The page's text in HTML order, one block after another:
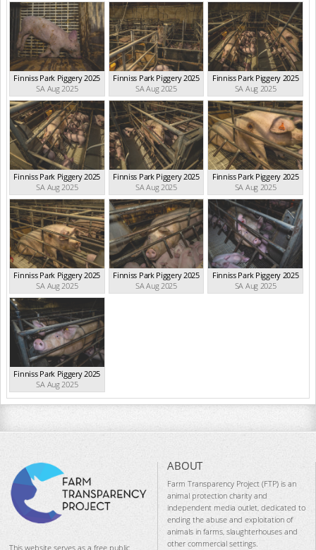
Finniss Park Piggery 2025
SA Aug 2025
Finniss Park Piggery 2025
SA Aug 2025
Finniss Park Piggery 2025
SA Aug 2025
Finniss Park Piggery 2025
SA Aug 2025
Finniss Park Piggery 2025
SA Aug 2025
Finniss Park Piggery 2025
SA Aug 2025
Finniss Park Piggery 2025
SA Aug 2025
Finniss Park Piggery 2025
SA Aug 2025
Finniss Park Piggery 2025
SA Aug 2025
Finniss Park Piggery 2025
SA Aug 2025
This website serves as a free public
ABOUT
Farm Transparency Project (FTP) is an
animal protection charity and
independent media outlet, dedicated to
ending the abuse and exploitation of
animals in farms, slaughterhouses and
other commercial settings.